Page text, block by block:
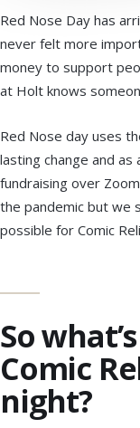
Red Nose Day has
never felt more
money to support
at Holt knows
Red Nose day uses
lasting change and as
fundraising over
the pandemic but we
possible for Comic
So
Comic
night?